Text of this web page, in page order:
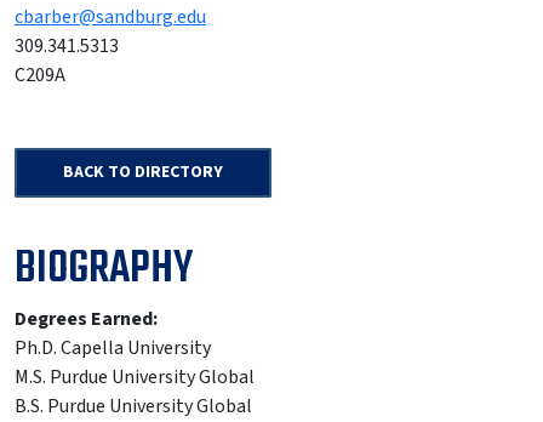
cbarber@sandburg.edu
309.341.5313
C209A
BACK TO DIRECTORY
BIOGRAPHY
Degrees Earned:
Ph.D. Capella University
M.S. Purdue University Global
B.S. Purdue University Global